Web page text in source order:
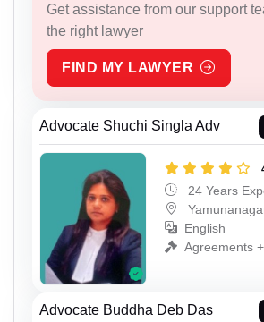
Get assistance from our support
the right lawyer
FIND MY LAWYER
Advocate Shuchi Singla Adv
24 Years
English
Agreements
Advocate Buddha Deb Das